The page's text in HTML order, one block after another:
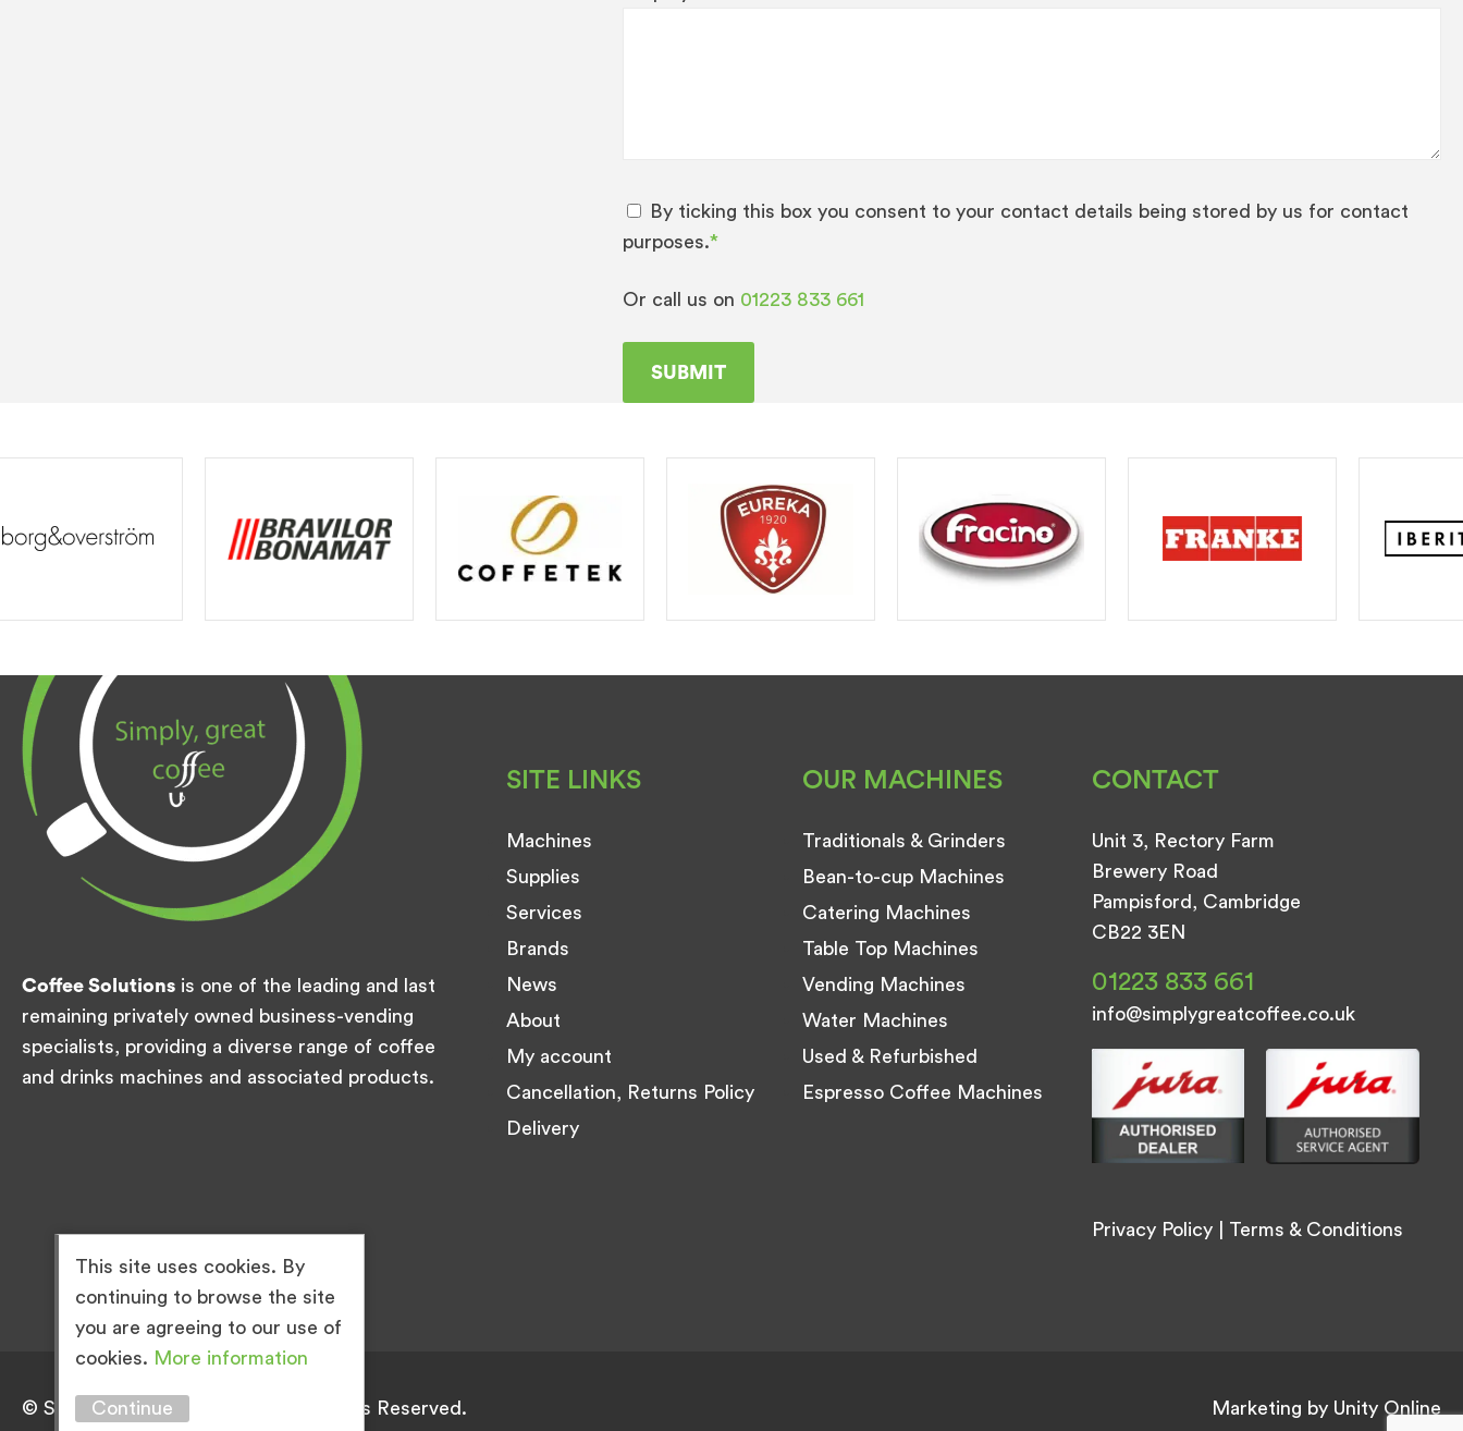
By ticking this box you consent to your contact details being stored by us for contact
purposes.*
Or call us on 01223 833 661
Coffee Solutions is one of the leading and last
remaining privately owned business-vending
specialists, providing a diverse range of coffee
and drinks machines and associated products.
SITE LINKS
Machines
Supplies
Services
Brands
News
About
My account
Cancellation, Returns Policy
Delivery
OUR MACHINES
Traditionals & Grinders
Bean-to-cup Machines
Catering Machines
Table Top Machines
Vending Machines
Water Machines
Used & Refurbished
Espresso Coffee Machines
CONTACT
Unit 3, Rectory Farm
Brewery Road
Pampisford, Cambridge
CB22 3EN
01223 833 661
info@simplygreatcoffee.co.uk
Privacy Policy| Terms & Conditions
© Simply Great Coffee 2026. All Rights Reserved. Marketing by Unity Online
This site uses cookies. By
continuing to browse the site
you are agreeing to our use of
cookies. More information
Continue